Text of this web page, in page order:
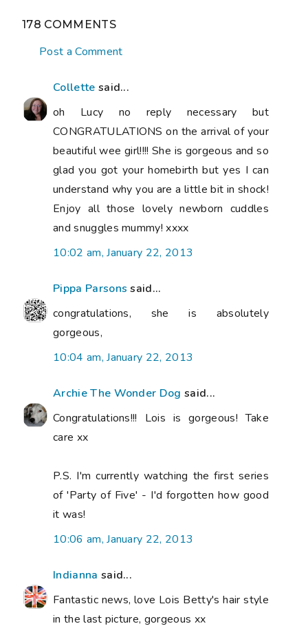
178 COMMENTS
Post a Comment
Collette said...
oh Lucy no reply necessary but
CONGRATULATIONS on the arrival of your
beautiful wee girl!!!! She is gorgeous and so
glad you got your homebirth but yes I can
understand why you are a little bit in shock!
Enjoy all those lovely newborn cuddles
and snuggles mummy! xxxx
10:02 am, January 22, 2013
Pippa Parsons said...
congratulations, she is absolutely
gorgeous,
10:04 am, January 22, 2013
Archie The Wonder Dog said...
Congratulations!!! Lois is gorgeous! Take
care xx
P.S. I'm currently watching the first series
of 'Party of Five' - I'd forgotten how good
it was!
10:06 am, January 22, 2013
Indianna said...
Fantastic news, love Lois Betty's hair style
in the last picture, gorgeous xx